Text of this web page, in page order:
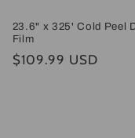
23.6" x 325' Cold Peel
Film
Regular
$109.99 USD